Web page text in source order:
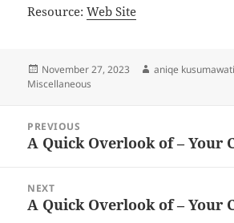
Resource:Web Site
Posted
on
November 27, 2023 Author
aniqe kusumawati
Miscellaneous
navigation
PREVIOUS
Previous
A Quick Overlook of – Your
NEXT
Next
A Quick Overlook of – Your